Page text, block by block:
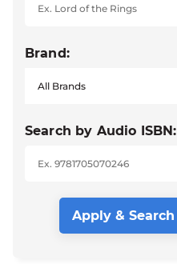
Brand:
Search by Audio ISBN: